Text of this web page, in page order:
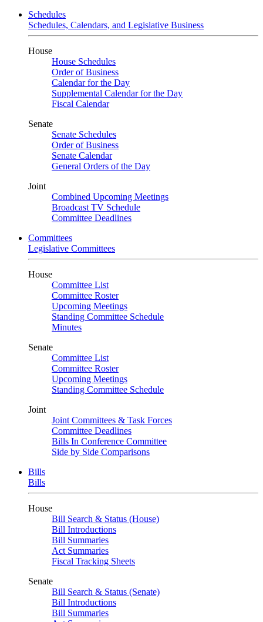
Schedules
Schedules, Calendars, and Legislative Business
House
House Schedules
Order of Business
Calendar for the Day
Supplemental Calendar for the Day
Fiscal Calendar
Senate
Senate Schedules
Order of Business
Senate Calendar
General Orders of the Day
Joint
Combined Upcoming Meetings
Broadcast TV Schedule
Committee Deadlines
Committees
Legislative Committees
House
Committee List
Committee Roster
Upcoming Meetings
Standing Committee Schedule
Minutes
Senate
Committee List
Committee Roster
Upcoming Meetings
Standing Committee Schedule
Joint
Joint Committees & Task Forces
Committee Deadlines
Bills In Conference Committee
Side by Side Comparisons
Bills
Bills
House
Bill Search & Status (House)
Bill Introductions
Bill Summaries
Act Summaries
Fiscal Tracking Sheets
Senate
Bill Search & Status (Senate)
Bill Introductions
Bill Summaries